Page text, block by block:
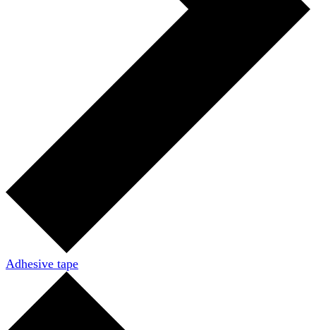
Adhesive tape